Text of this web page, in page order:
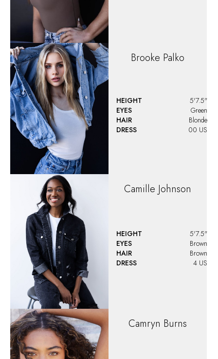
Brooke Palko
HEIGHT
5'7.5"
EYES
Green
HAIR
Blonde
DRESS
00 US
Camille Johnson
HEIGHT
5'7.5"
EYES
Brown
HAIR
Brown
DRESS
4 US
Camryn Burns